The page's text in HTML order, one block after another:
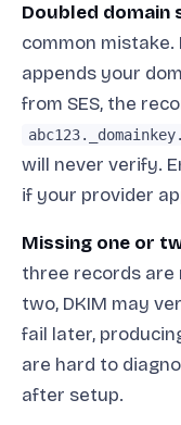
Doubled domain
common mistake.
appends your
from SES, the
will never verify.
if your provider
Missing one or
three records are
two, DKIM may
fail later,
are hard to
after setup.